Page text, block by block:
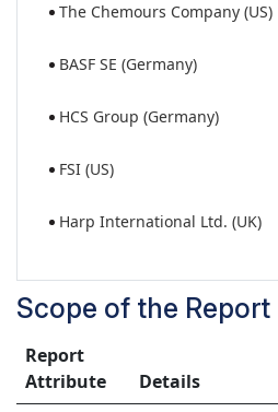
The Chemours Company (US)
BASF SE (Germany)
HCS Group (Germany)
FSI (US)
Harp International Ltd. (UK)
Scope of the Report
Report
Attribute
Details